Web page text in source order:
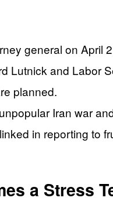
general on April
Lutnick and Labor
planned.
Iran war
in reporting to
a Stress